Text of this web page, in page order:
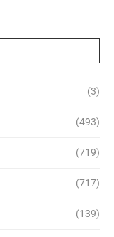
(3)
(493)
(719)
(717)
(139)